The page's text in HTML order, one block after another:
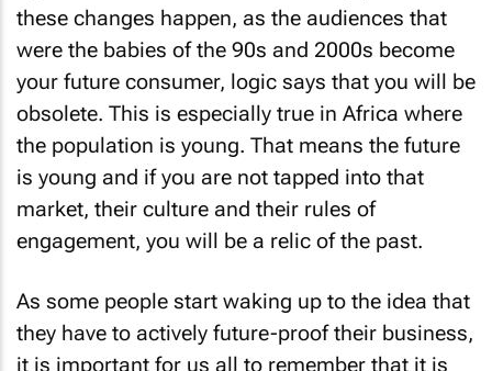
these changes happen, as the audiences that
were the babies of the 90s and 2000s become
your future consumer, logic says that you will be
obsolete. This is especially true in Africa where
the population is young. That means the future
is young and if you are not tapped into that
market, their culture and their rules of
engagement, you will be a relic of the past.
As some people start waking up to the idea that
they have to actively future-proof their business,
it is important for us all to remember that it is